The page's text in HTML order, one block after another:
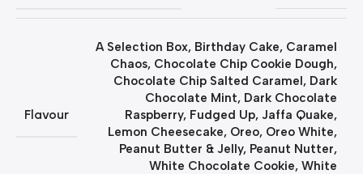
Flavour
A Selection Box, Birthday Cake, Caramel
Chaos, Chocolate Chip Cookie Dough,
Chocolate Chip Salted Caramel, Dark
Chocolate Mint, Dark Chocolate
Raspberry, Fudged Up, Jaffa Quake,
Lemon Cheesecake, Oreo, Oreo White,
Peanut Butter & Jelly, Peanut Nutter,
White Chocolate Cookie, White